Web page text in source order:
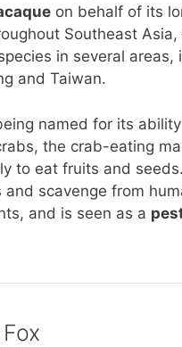
on behalf of its
Southeast Asia,
in several areas,
and Taiwan.
named for its
the crab-eating
to eat fruits and
and scavenge from
and is seen as a